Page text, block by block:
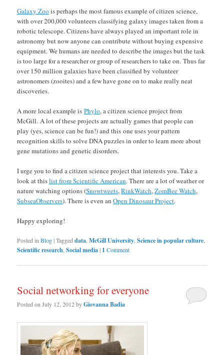
Galaxy Zoo is perhaps the most famous example of citizen science,
with over 200,000 volunteers classifying galaxy images taken from a
robotic telescope. Citizens have always played an important role in
astronomy but now anyone can contribute without buying expensive
equipment. We humans are needed to describe the images but the task
is too large for a researcher or group of researchers to take on. Thus far
over 150 million galaxies have been classified by volunteer
astronomers (zooites) and a few have gone on to make really neat
discoveries.
A more local example isPhylo, a citizen science project from
McGill. A lot of these projects are actually games that people can
play (yes, science can be fun!) and this one uses your pattern
recognition skills to solve DNA puzzles in order to learn more about
gene mutations and genetic disorders.
I urge you to find a citizen science project that interests you. Take a
look at thislist from Scientific American. There are a lot of weather or
nature watching options (Snowtweets,RinkWatch,ZomBee Watch,
SubseaObservers). There is even anOpen Dinosaur Project.
Happy exploring!
Posted inBlog|Taggeddata,McGill University,Science in popular culture,
Scientific research,Social media| 1 Comment
Social networking for everyone
Posted onJuly 12, 2012byGiovanna Badia